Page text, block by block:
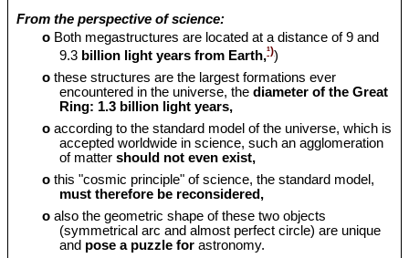
From the perspective of science:
o Both megastructures are located at a distance of 9 and
9.3 billion light years from Earth,¹))
o these structures are the largest formations ever
encountered in the universe, thediameter of the Great
Ring: 1.3 billion light years,
o according to the standard model of the universe, which is
accepted worldwide in science, such an agglomeration
of matter should not even exist,
o this "cosmic principle" of science, the standard model,
must therefore be reconsidered,
o also the geometric shape of these two objects
(symmetrical arc and almost perfect circle) are unique
and pose a puzzle for astronomy.